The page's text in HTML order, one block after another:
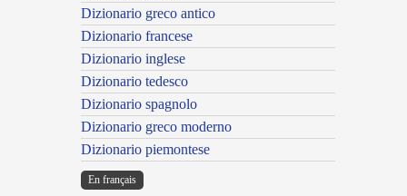
Dizionario greco antico
Dizionario francese
Dizionario inglese
Dizionario tedesco
Dizionario spagnolo
Dizionario greco moderno
Dizionario piemontese
En français